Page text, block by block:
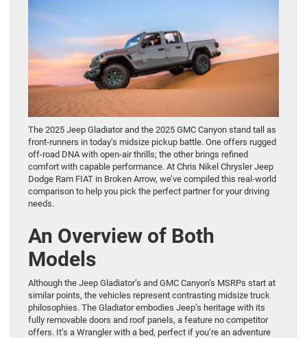
The 2025 Jeep Gladiator and the 2025 GMC Canyon stand tall as
front-runners in today’s midsize pickup battle. One offers rugged
off-road DNA with open-air thrills; the other brings refined
comfort with capable performance. At Chris Nikel Chrysler Jeep
Dodge Ram FIAT in Broken Arrow, we’ve compiled this real-world
comparison to help you pick the perfect partner for your driving
needs.
An Overview of Both
Models
Although the Jeep Gladiator’s and GMC Canyon’s MSRPs start at
similar points, the vehicles represent contrasting midsize truck
philosophies. The Gladiator embodies Jeep’s heritage with its
fully removable doors and roof panels, a feature no competitor
offers. It’s a Wrangler with a bed, perfect if you’re an adventure